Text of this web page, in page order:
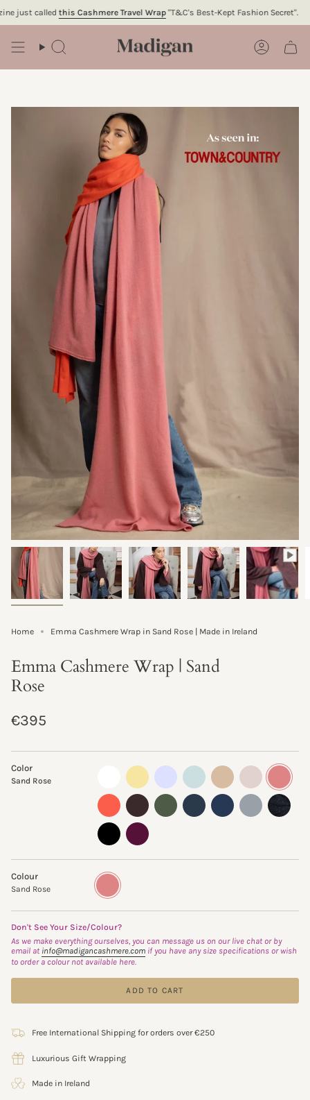
tojust calledthis Cashmere Travel Wrap "T&C's Best-Kept Fashion Secret".
Search Account
Home Emma Cashmere Wrap in Sand Rose | Made in Ireland
Emma Cashmere Wrap | Sand
Rose
Regular
€395
Color
Sand Rose
almost-lemon-
curd
pastel-
lilac
morning-
mist
sand-
storm
oystersand-
rose
clementine
truffle fern ink navy flannelglisten-
storm
black beetroot
Colour
Sand Rose
Sand
Rose
Variant
sold
out
Don't See Your Size/Colour?
As we make everything ourselves, you can message us on our live chat or by
email at info@madigancashmere.com if you have any size specifications or wish
to order a colour not available here.
ADD TO CART
Free International Shipping for orders over €250
Luxurious Gift Wrapping
Made in Ireland